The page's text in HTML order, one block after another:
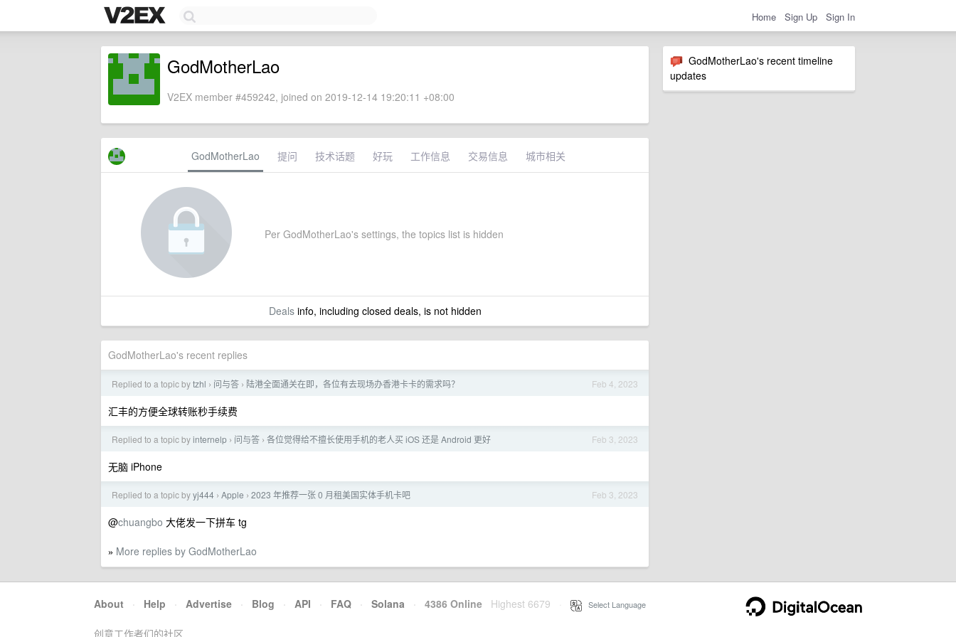
Home Sign Up Sign In
GodMotherLao's recent timeline
updates
GodMotherLao
V2EX member #459242, joined on 2019-12-14 19:20:11 +08:00
GodMotherLao 提问 技术话题 好玩 工作信息 交易信息 城市相关
Per GodMotherLao's settings, the topics list is hidden
Dealsinfo, including closed deals, is not hidden
GodMotherLao's recent replies
Feb 4, 2023
Replied to a topic bytzhl › 问与答 › 陆港全面通关在即，各位有去现场办香港卡卡的需求吗？
汇丰的方便全球转账秒手续费
Feb 3, 2023
Replied to a topic byinternelp › 问与答 › 各位觉得给不擅长使用手机的老人买 iOS 还是 Android 更好
无脑 iPhone
Feb 3, 2023
Replied to a topic byyj444 › Apple › 2023 年推荐一张 0 月租美国实体手机卡吧
@chuangbo 大佬发一下拼车 tg
» More replies by GodMotherLao
About · Help · Advertise · Blog · API · FAQ · Solana · 4386 Online Highest 6679 Select Language
创意工作者们的社区